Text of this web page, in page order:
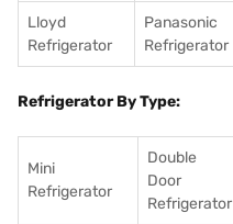
Lloyd
Refrigerator
Panasonic
Refrigerator
Refrigerator By Type:
Mini
Refrigerator
Double
Door
Refrigerator